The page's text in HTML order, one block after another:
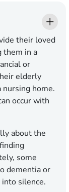
their loved
them in a
or
elderly
nursing home.
occur with
about the
some
dementia or
silence.